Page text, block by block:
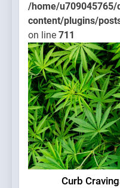
/home/
content/plugins/
on line 711
Curb